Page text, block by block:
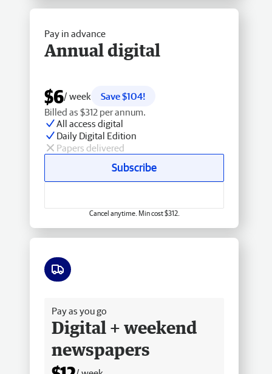
Pay in advance
Annual digital
$6/ week
Save $104!
Billed as $312 per annum.
All access digital
Daily Digital Edition
Papers delivered
Subscribe
Cancel anytime. Min cost $312.
Pay as you go
Digital + weekend
newspapers